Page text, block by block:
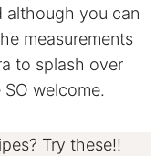
although you can
measurements
to splash over
SO welcome.
Try these!!